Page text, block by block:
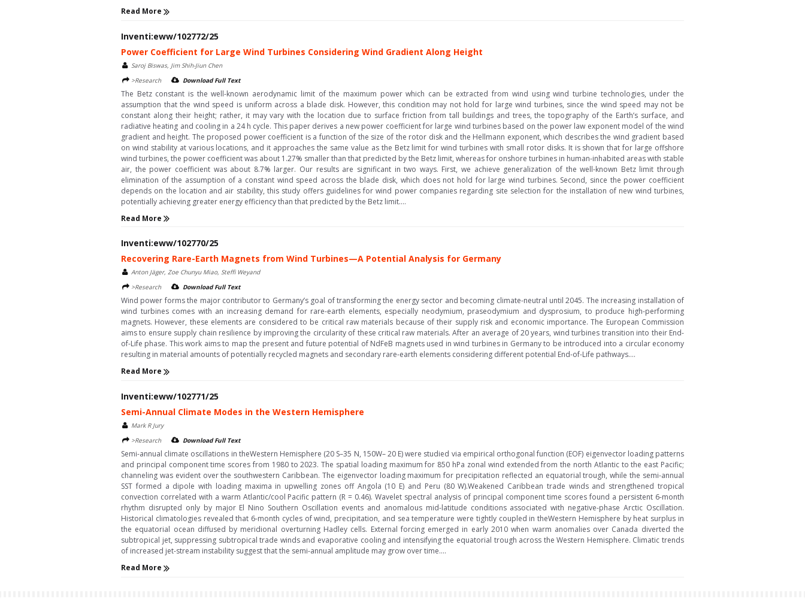
Read More
Inventi:eww/102772/25
Power Coefficient for Large Wind Turbines Considering Wind Gradient Along Height
Saroj Biswas, Jim Shih-Jiun Chen
>Research
Download Full Text
The Betz constant is the well-known aerodynamic limit of the maximum power which can be extracted from wind using wind turbine technologies, under the
assumption that the wind speed is uniform across a blade disk. However, this condition may not hold for large wind turbines, since the wind speed may not be
constant along their height; rather, it may vary with the location due to surface friction from tall buildings and trees, the topography of the Earth’s surface, and
radiative heating and cooling in a 24 h cycle. This paper derives a new power coefficient for large wind turbines based on the power law exponent model of the wind
gradient and height. The proposed power coefficient is a function of the size of the rotor disk and the Hellmann exponent, which describes the wind gradient based
on wind stability at various locations, and it approaches the same value as the Betz limit for wind turbines with small rotor disks. It is shown that for large offshore
wind turbines, the power coefficient was about 1.27% smaller than that predicted by the Betz limit, whereas for onshore turbines in human-inhabited areas with stable
air, the power coefficient was about 8.7% larger. Our results are significant in two ways. First, we achieve generalization of the well-known Betz limit through
elimination of the assumption of a constant wind speed across the blade disk, which does not hold for large wind turbines. Second, since the power coefficient
depends on the location and air stability, this study offers guidelines for wind power companies regarding site selection for the installation of new wind turbines,
potentially achieving greater energy efficiency than that predicted by the Betz limit....
Read More
Inventi:eww/102770/25
Recovering Rare-Earth Magnets from Wind Turbines—A Potential Analysis for Germany
Anton Jäger, Zoe Chunyu Miao, Steffi Weyand
>Research
Download Full Text
Wind power forms the major contributor to Germany’s goal of transforming the energy sector and becoming climate-neutral until 2045. The increasing installation of
wind turbines comes with an increasing demand for rare-earth elements, especially neodymium, praseodymium and dysprosium, to produce high-performing
magnets. However, these elements are considered to be critical raw materials because of their supply risk and economic importance. The European Commission
aims to ensure supply chain resilience by improving the circularity of these critical raw materials. After an average of 20 years, wind turbines transition into their End-
of-Life phase. This work aims to map the present and future potential of NdFeB magnets used in wind turbines in Germany to be introduced into a circular economy
resulting in material amounts of potentially recycled magnets and secondary rare-earth elements considering different potential End-of-Life pathways....
Read More
Inventi:eww/102771/25
Semi-Annual Climate Modes in the Western Hemisphere
Mark R Jury
>Research
Download Full Text
Semi-annual climate oscillations in theWestern Hemisphere (20 S–35 N, 150W– 20 E) were studied via empirical orthogonal function (EOF) eigenvector loading patterns
and principal component time scores from 1980 to 2023. The spatial loading maximum for 850 hPa zonal wind extended from the north Atlantic to the east Pacific;
channeling was evident over the southwestern Caribbean. The eigenvector loading maximum for precipitation reflected an equatorial trough, while the semi-annual
SST formed a dipole with loading maxima in upwelling zones off Angola (10 E) and Peru (80 W).Weakened Caribbean trade winds and strengthened tropical
convection correlated with a warm Atlantic/cool Pacific pattern (R = 0.46). Wavelet spectral analysis of principal component time scores found a persistent 6-month
rhythm disrupted only by major El Nino Southern Oscillation events and anomalous mid-latitude conditions associated with negative-phase Arctic Oscillation.
Historical climatologies revealed that 6-month cycles of wind, precipitation, and sea temperature were tightly coupled in theWestern Hemisphere by heat surplus in
the equatorial ocean diffused by meridional overturning Hadley cells. External forcing emerged in early 2010 when warm anomalies over Canada diverted the
subtropical jet, suppressing subtropical trade winds and evaporative cooling and intensifying the equatorial trough across the Western Hemisphere. Climatic trends
of increased jet-stream instability suggest that the semi-annual amplitude may grow over time....
Read More